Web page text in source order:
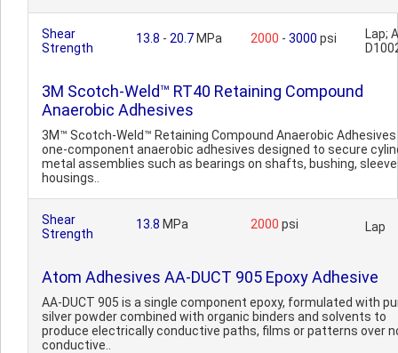
Shear
Strength
13.8 - 20.7 MPa 2000 - 3000 psi
Lap;
3M Scotch-Weld™ RT40 Retaining Compound
Anaerobic Adhesives
3M™ Scotch-Weld™ Retaining Compound Anaerobic
one-component anaerobic adhesives designed to secure
metal assemblies such as bearings on shafts, bushing,
housings..
Shear
Strength
13.8 MPa 2000 psi Lap
Atom Adhesives AA-DUCT 905 Epoxy Adhesive
AA-DUCT 905 is a single component epoxy, formulated with
silver powder combined with organic binders and solvents to
produce electrically conductive paths, films or patterns over
conductive..